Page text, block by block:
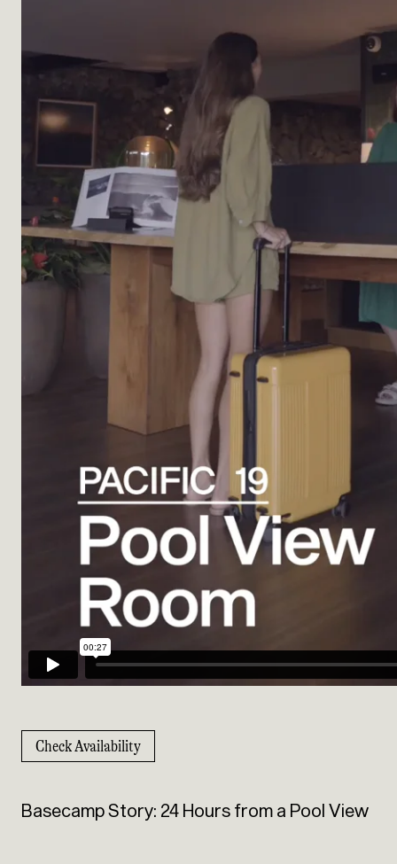
Check Availability
Basecamp Story: 24 Hours from a Pool View